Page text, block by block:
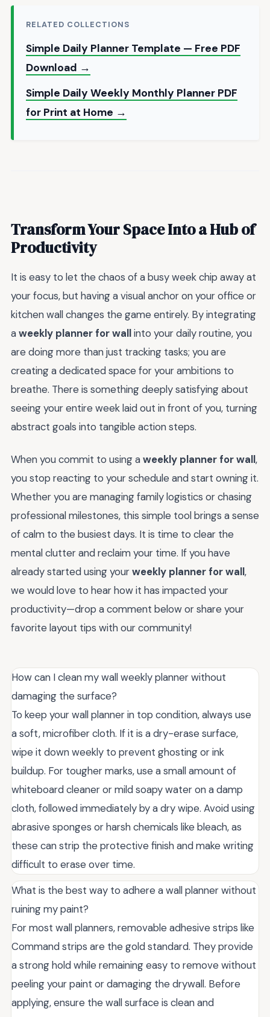
RELATED COLLECTIONS
Simple Daily Planner Template — Free PDF
Download →
Simple Daily Weekly Monthly Planner PDF
for Print at Home →
Transform Your Space Into a Hub of
Productivity
It is easy to let the chaos of a busy week chip away at
your focus, but having a visual anchor on your office or
kitchen wall changes the game entirely. By integrating
aweekly planner for wallinto your daily routine, you
are doing more than just tracking tasks; you are
creating a dedicated space for your ambitions to
breathe. There is something deeply satisfying about
seeing your entire week laid out in front of you, turning
abstract goals into tangible action steps.
When you commit to using aweekly planner for wall,
you stop reacting to your schedule and start owning it.
Whether you are managing family logistics or chasing
professional milestones, this simple tool brings a sense
of calm to the busiest days. It is time to clear the
mental clutter and reclaim your time. If you have
already started using yourweekly planner for wall,
we would love to hear how it has impacted your
productivity—drop a comment below or share your
favorite layout tips with our community!
How can I clean my wall weekly planner without
damaging the surface?
To keep your wall planner in top condition, always use
a soft, microfiber cloth. If it is a dry-erase surface,
wipe it down weekly to prevent ghosting or ink
buildup. For tougher marks, use a small amount of
whiteboard cleaner or mild soapy water on a damp
cloth, followed immediately by a dry wipe. Avoid using
abrasive sponges or harsh chemicals like bleach, as
these can strip the protective finish and make writing
difficult to erase over time.
What is the best way to adhere a wall planner without
ruining my paint?
For most wall planners, removable adhesive strips like
Command strips are the gold standard. They provide
a strong hold while remaining easy to remove without
peeling your paint or damaging the drywall. Before
applying, ensure the wall surface is clean and